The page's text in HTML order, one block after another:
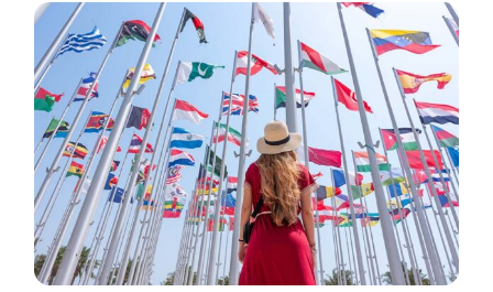
Law
Responds
to
Gender-
Based
Violence:
Legal
Protection,
Accountability
and
the